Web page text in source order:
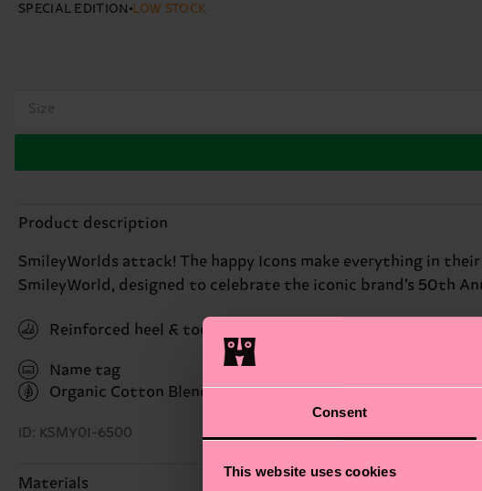
Consent
This website uses cookies
SPECIAL EDITION LOW STOCK
Size
Product description
SmileyWorlds attack! The happy Icons make everything in
SmileyWorld, designed to celebrate the iconic brand’s 50th
Reinforced heel & toe
Name tag
Organic Cotton Blend(Read more here)
ID: KSMY01-6500
Materials